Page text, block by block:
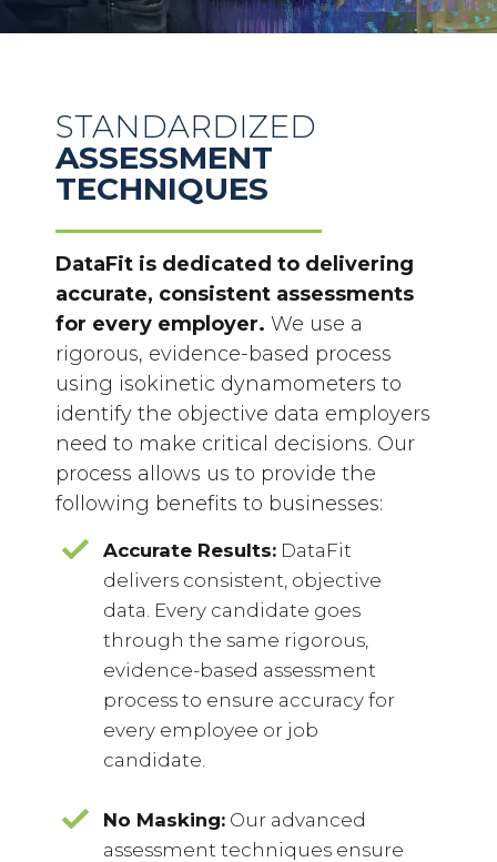
STANDARDIZED
ASSESSMENT
TECHNIQUES
DataFit is dedicated to delivering
accurate, consistent assessments
for every employer. We use a
rigorous, evidence-based process
using isokinetic dynamometers to
identify the objective data employers
need to make critical decisions. Our
process allows us to provide the
following benefits to businesses:
Accurate Results: DataFit
delivers consistent, objective
data. Every candidate goes
through the same rigorous,
evidence-based assessment
process to ensure accuracy for
every employee or job
candidate.
No Masking: Our advanced
assessment techniques ensure